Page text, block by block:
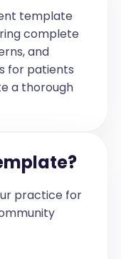
daily on
2023
(?
the lateral
no fevers
one fever
to
no
template
complete
and
for patients
a thorough
practice for